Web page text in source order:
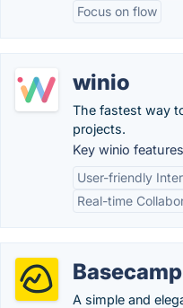
Focus on flow
winio
The fastest way
projects.
Key winio
User-friendly
Real-time
Basecamp
A simple and